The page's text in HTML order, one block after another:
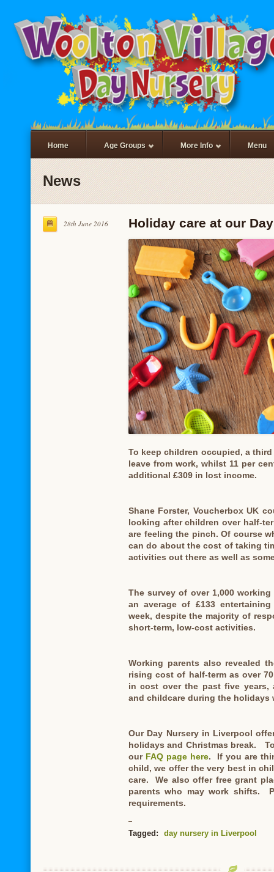
Home Age Groups More Info Menu
News
28th June 2016 Holiday care at our
To keep children occupied, a
leave from work, whilst 11 per
additional £309 in lost income.
Shane Forster, Voucherbox UK
looking after children over half-
are feeling the pinch. Of course
can do about the cost of taking
activities out there as well as
The survey of over 1,000
an average of £133
week, despite the majority of
short-term, low-cost activities.
Working parents also revealed
rising cost of half-term as over
in cost over the past five years,
and childcare during the holidays
Our Day Nursery in Liverpool
holidays and Christmas break.
our FAQ page here. If you are
child, we offer the very best in
care. We also offer free grant
parents who may work shifts.
requirements.
Tagged: day nursery in Liverpool